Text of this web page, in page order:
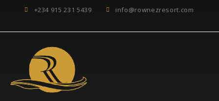
+234 915 231 5439 info@rownezresort.com